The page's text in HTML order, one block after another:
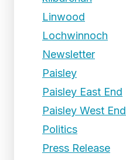
Linwood
Lochwinnoch
Newsletter
Paisley
Paisley East End
Paisley West End
Politics
Press Release